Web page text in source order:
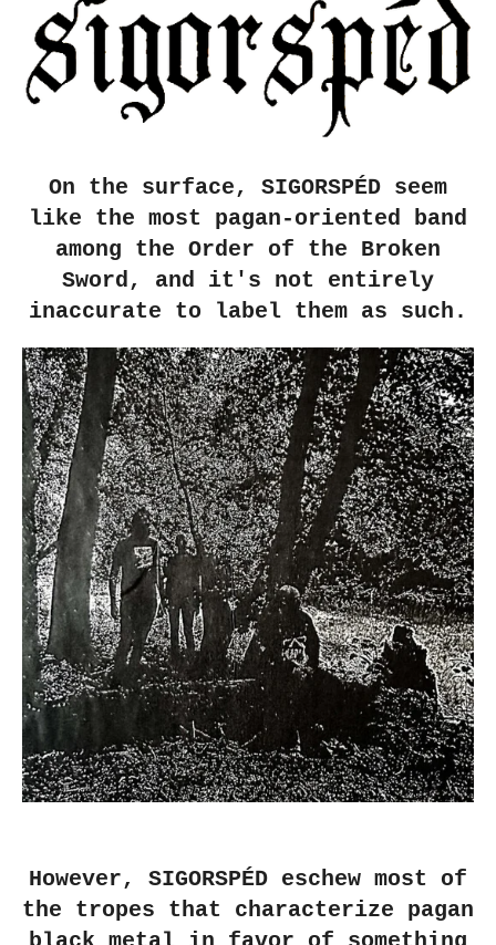
On the surface, SIGORSPÉD seem
like the most pagan-oriented band
among the Order of the Broken
Sword, and it's not entirely
inaccurate to label them as such.
However, SIGORSPÉD eschew most of
the tropes that characterize pagan